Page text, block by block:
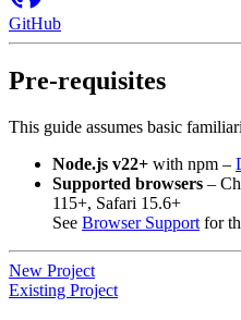
GitHub
Pre-requisites
This guide assumes basic
Node.js v22+ with npm –
Supported browsers –
115+, Safari 15.6+
See Browser Support for
New Project
Existing Project